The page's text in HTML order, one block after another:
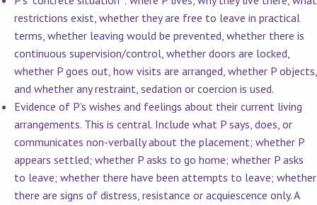
restrictions exist, whether they are free to leave in practical
terms, whether leaving would be prevented, whether there is
continuous supervision/control, whether doors are locked,
whether P goes out, how visits are arranged, whether P objects,
and whether any restraint, sedation or coercion is used.
Evidence of P’s wishes and feelings about their current living
arrangements. This is central. Include what P says, does, or
communicates non-verbally about the placement; whether P
appears settled; whether P asks to go home; whether P asks
to leave; whether there have been attempts to leave; whether
there are signs of distress, resistance or acquiescence only. A